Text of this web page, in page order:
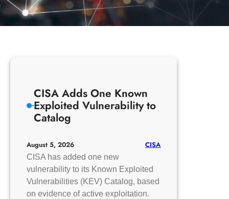
CISA Adds One Known
Exploited Vulnerability to
Catalog
August 5, 2026 CISA
CISA has added one new
vulnerability to its Known Exploited
Vulnerabilities (KEV) Catalog, based
on evidence of active exploitation.